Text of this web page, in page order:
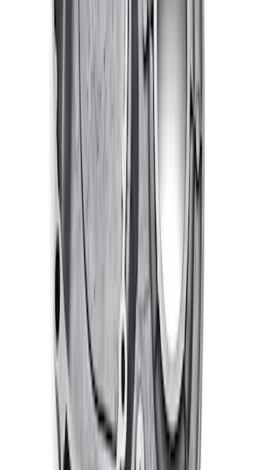
M1821UHR
Ford Performance EZ-Up Tent Side
Walls 10'
M1827W10A
460 Big Block Timing Cover
M6059460